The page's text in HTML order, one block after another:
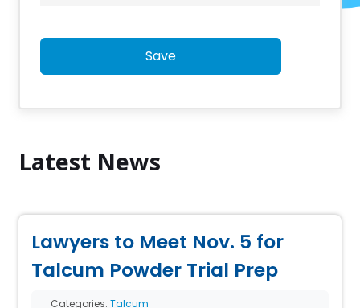
Save
Latest News
Lawyers to Meet Nov. 5 for
Talcum Powder Trial Prep
Categories:Talcum